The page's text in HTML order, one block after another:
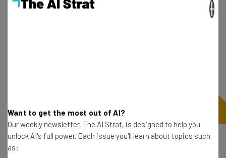
Need Faster Connections? Hit the
Want to get the most out of AI?
Our weekly newsletter, The AI Strat, is designed to help you
unlock AI's full power. Each issue you'll learn about topics such
as: